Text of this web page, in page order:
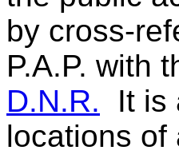
by cross-
P.A.P. with
D.N.R. It is
locations of